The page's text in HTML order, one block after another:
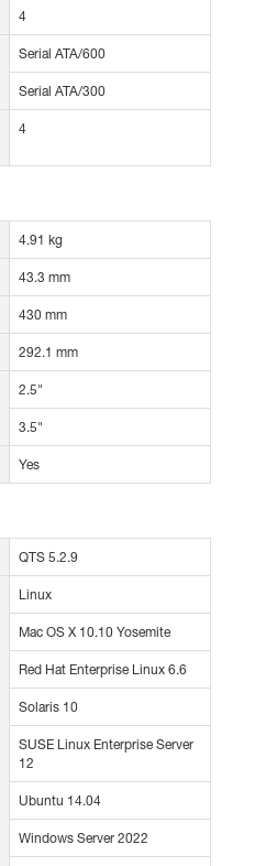
4
Serial ATA/600
Serial ATA/300
4
4.91 kg
43.3 mm
430 mm
292.1 mm
2.5"
3.5"
Yes
QTS 5.2.9
Linux
Mac OS X 10.10 Yosemite
Red Hat Enterprise Linux 6.6
Solaris 10
SUSE Linux Enterprise Server
12
Ubuntu 14.04
Windows Server 2022